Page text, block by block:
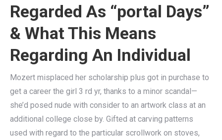
Regarded As “portal Days”
& What This Means
Regarding An Individual
Mozert misplaced her scholarship plus got in purchase to
get a career the girl 3 rd yr, thanks to a minor scandal—
she’d posed nude with consider to an artwork class at an
additional college close by. Gifted at carving patterns
used with regard to the particular scrollwork on stoves,